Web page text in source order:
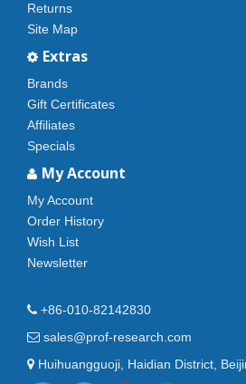
Returns
Site Map
Extras
Brands
Gift Certificates
Affiliates
Specials
My Account
My Account
Order History
Wish List
Newsletter
+86-010-82142830
sales@prof-research.com
Huihuangguoji, Haidian District,